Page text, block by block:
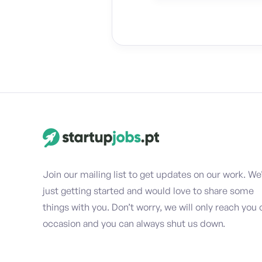
Join our mailing list to get updates on our work.
just getting started and would love to share some
things with you. Don’t worry, we will only reach you
occasion and you can always shut us down.